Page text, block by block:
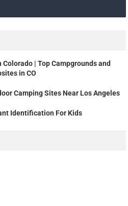
Colorado | Top Campgrounds and
in CO
Camping Sites Near Los Angeles
Identification For Kids